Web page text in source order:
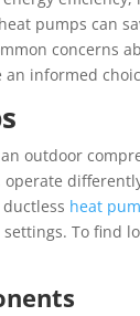
pumps can
concerns
informed
outdoor
operate
heat
To find